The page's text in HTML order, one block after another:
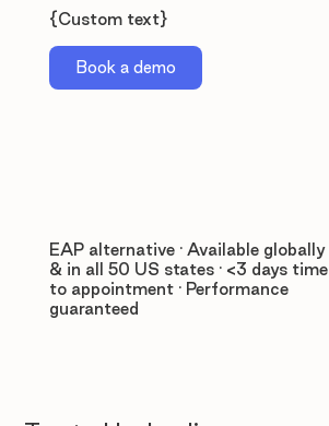
{Custom text}
Book a demo
EAP alternative · Available globally
& in all 50 US states · <3 days time
to appointment · Performance
guaranteed